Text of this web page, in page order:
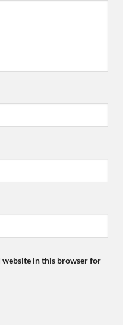
website in this browser for